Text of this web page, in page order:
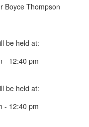
Boyce Thompson
be held at:
- 12:40 pm
be held at:
- 12:40 pm